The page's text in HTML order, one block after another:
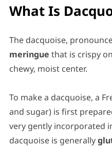
What Is
The dacquoise,
meringue that is crispy
chewy, moist center.
To make a dacquoise, a
and sugar) is first
very gently incorporated
dacquoise is generally